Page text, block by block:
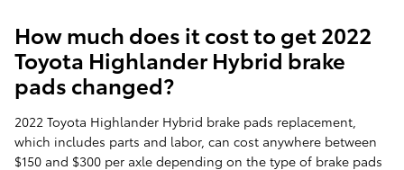
How much does it cost to get 2022
Toyota Highlander Hybrid brake
pads changed?
2022 Toyota Highlander Hybrid brake pads replacement,
which includes parts and labor, can cost anywhere between
$150 and $300 per axle depending on the type of brake pads